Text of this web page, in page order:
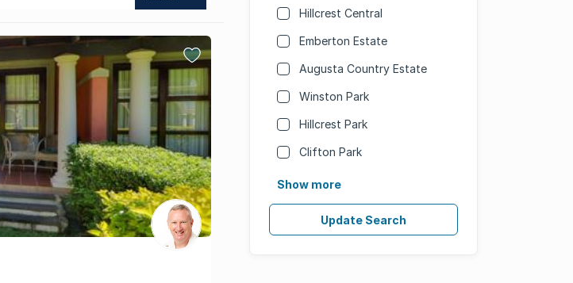
Hillcrest Central
Emberton Estate
Augusta Country Estate
Winston Park
Hillcrest Park
Clifton Park
Show more
Update Search